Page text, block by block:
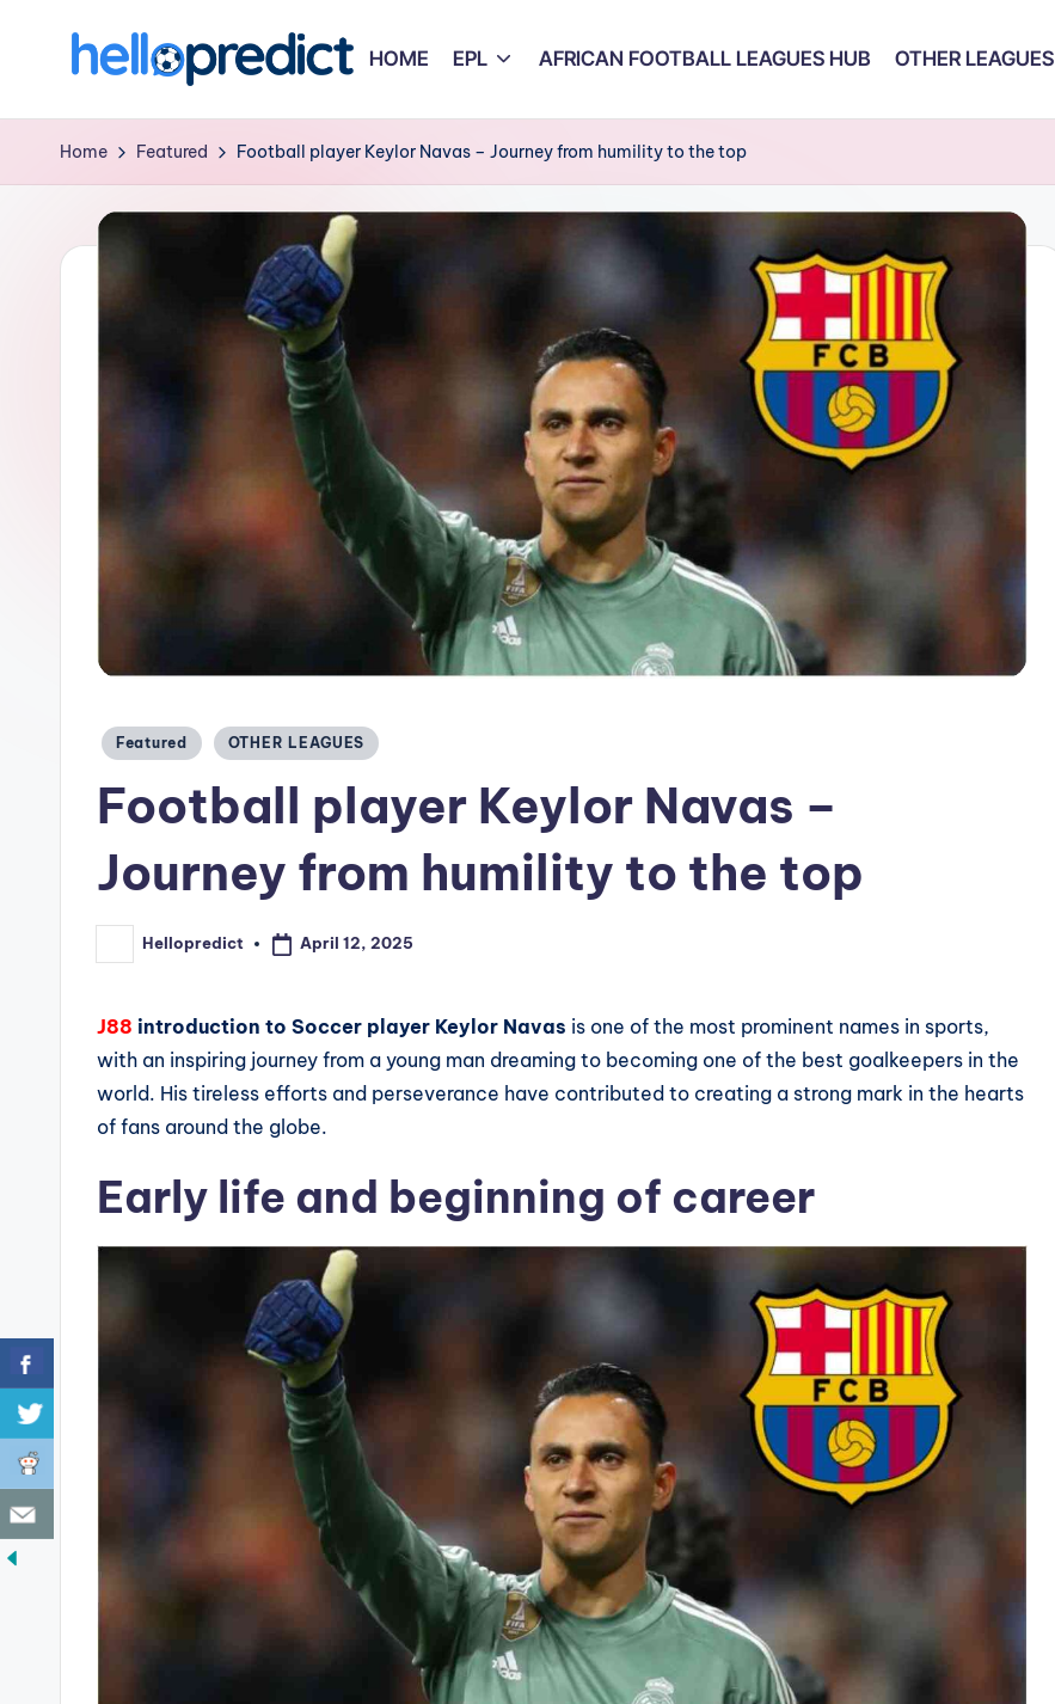
H
e
o
m
HOME EPL AFRICAN FOOTBALL LEAGUES HUB OTHER LEAGUES
Home Featured Football player Keylor Navas – Journey from humility to the top
Posted
Featured OTHER LEAGUES
Football player Keylor Navas –
Journey from humility to the top
Posted
by
Hellopredict April 12, 2025
J88 introduction to Soccer player Keylor Navas is one of the most prominent names in sports,
with an inspiring journey from a young man dreaming to becoming one of the best goalkeepers in the
world. His tireless efforts and perseverance have contributed to creating a strong mark in the hearts
of fans around the globe.
Early life and beginning of career